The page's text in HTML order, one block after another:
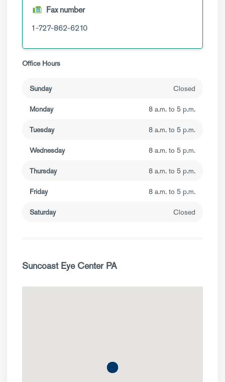
Fax number
1-727-862-6210
Office Hours
Sunday Closed
Monday 8 a.m. to 5 p.m.
Tuesday 8 a.m. to 5 p.m.
Wednesday 8 a.m. to 5 p.m.
Thursday 8 a.m. to 5 p.m.
Friday 8 a.m. to 5 p.m.
Saturday Closed
Suncoast Eye Center PA